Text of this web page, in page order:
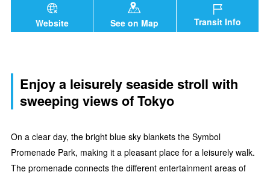
Website See on Map Transit Info
Enjoy a leisurely seaside stroll with
sweeping views of Tokyo
On a clear day, the bright blue sky blankets the Symbol
Promenade Park, making it a pleasant place for a leisurely walk.
The promenade connects the different entertainment areas of